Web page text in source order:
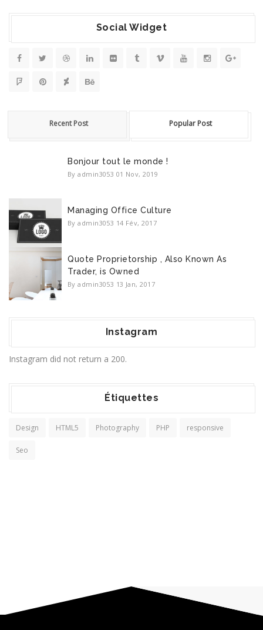
Social Widget
Recent Post Popular Post
Bonjour tout le monde !
By admin3053 01 Nov, 2019
Managing Office Culture
By admin3053 14 Fév, 2017
Quote Proprietorship , Also Known As
Trader, is Owned
By admin3053 13 Jan, 2017
Instagram
Instagram did not return a 200.
Étiquettes
Design HTML5 Photography PHP responsive
Seo